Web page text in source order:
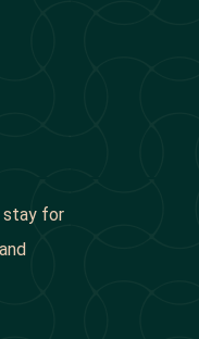
stay for